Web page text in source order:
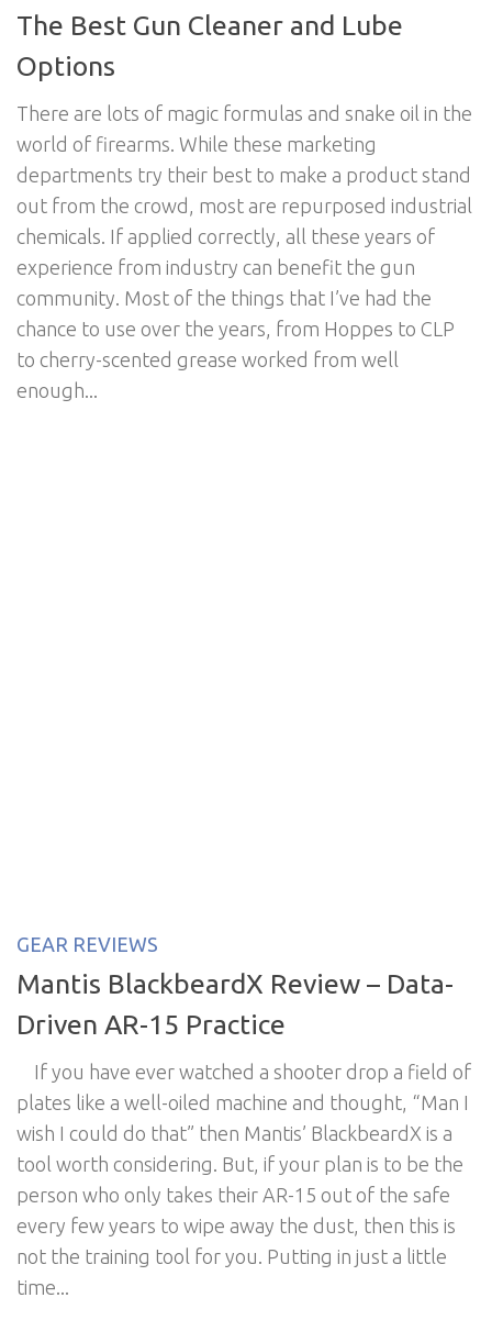
The Best Gun Cleaner and Lube
Options
There are lots of magic formulas and snake oil in the
world of firearms. While these marketing
departments try their best to make a product stand
out from the crowd, most are repurposed industrial
chemicals. If applied correctly, all these years of
experience from industry can benefit the gun
community. Most of the things that I’ve had the
chance to use over the years, from Hoppes to CLP
to cherry-scented grease worked from well
enough...
GEAR REVIEWS
Mantis BlackbeardX Review – Data-
Driven AR-15 Practice
If you have ever watched a shooter drop a field of
plates like a well-oiled machine and thought, “Man I
wish I could do that” then Mantis’ BlackbeardX is a
tool worth considering. But, if your plan is to be the
person who only takes their AR-15 out of the safe
every few years to wipe away the dust, then this is
not the training tool for you. Putting in just a little
time...